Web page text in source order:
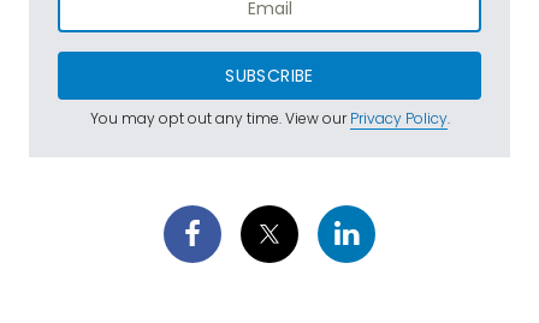
SUBSCRIBE
You may opt out any time. View ourPrivacy Policy.